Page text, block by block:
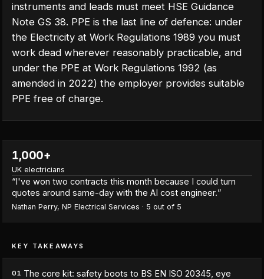
instruments and leads must meet HSE Guidance
Note GS 38. PPE is the last line of defence: under
the Electricity at Work Regulations 1989 you must
work dead wherever reasonably practicable, and
under the PPE at Work Regulations 1992 (as
amended in 2022) the employer provides suitable
PPE free of charge.
1,000+
UK electricians
“I've won two contracts this month because I could turn
quotes around same-day with the AI cost engineer.”
Nathan Perry, NP Electrical Services · 5 out of 5
KEY TAKEAWAYS
01 The core kit: safety boots to BS EN ISO 20345, eye